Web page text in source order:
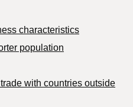
characteristics
population
with countries outside